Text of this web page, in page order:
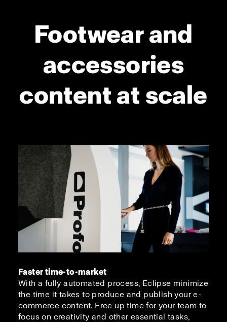
Footwear and
accessories
content at scale
Faster time-to-market
With a fully automated process, Eclipse minimize
the time it takes to produce and publish your e-
commerce content. Free up time for your team to
focus on creativity and other essential tasks,